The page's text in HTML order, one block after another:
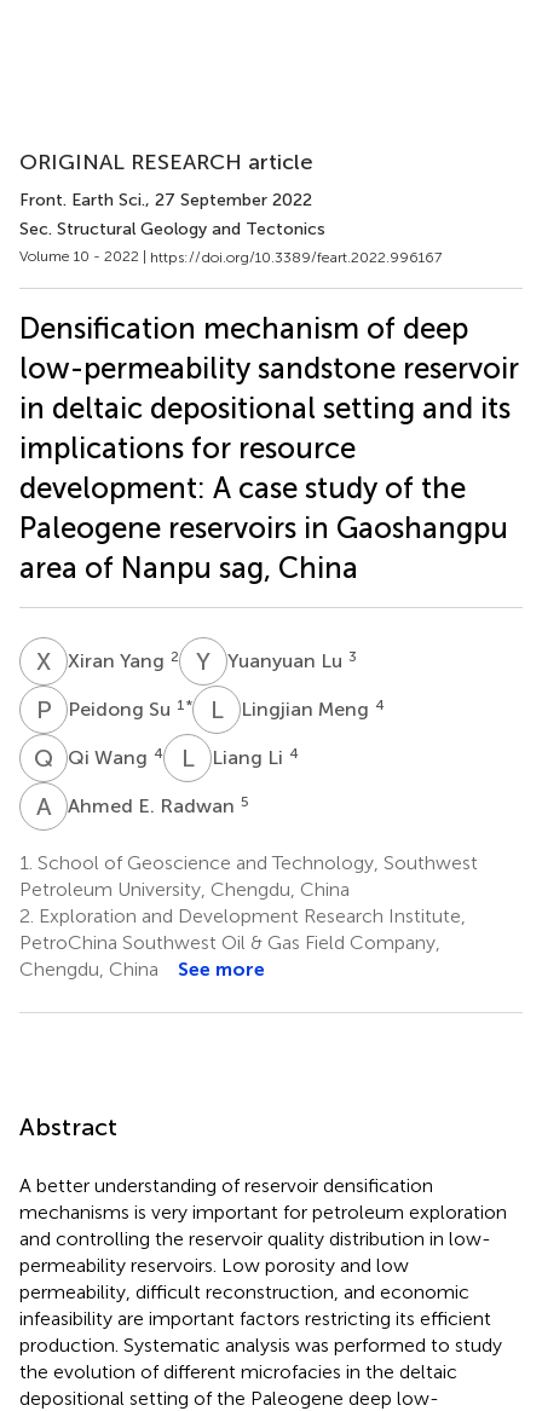
ORIGINAL RESEARCH article
Front. Earth Sci., 27 September 2022
Sec. Structural Geology and Tectonics
Volume 10 - 2022 | https://doi.org/10.3389/feart.2022.996167
Densification mechanism of deep
low-permeability sandstone reservoir
in deltaic depositional setting and its
implications for resource
development: A case study of the
Paleogene reservoirs in Gaoshangpu
area of Nanpu sag, China
X YXiran Yang 2 Y Yuanyuan Lu 3
P S Peidong Su 1 * LMLingjian Meng 4
Q WQi Wang 4 LL Liang Li 4
A EAhmed E. Radwan 5
1. School of Geoscience and Technology, Southwest
Petroleum University, Chengdu, China
2. Exploration and Development Research Institute,
PetroChina Southwest Oil & Gas Field Company,
Chengdu, China
See more
Abstract
A better understanding of reservoir densification
mechanisms is very important for petroleum exploration
and controlling the reservoir quality distribution in low-
permeability reservoirs. Low porosity and low
permeability, difficult reconstruction, and economic
infeasibility are important factors restricting its efficient
production. Systematic analysis was performed to study
the evolution of different microfacies in the deltaic
depositional setting of the Paleogene deep low-